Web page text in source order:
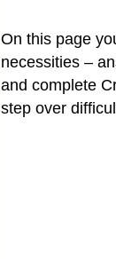
On this page
necessities –
and complete
step over